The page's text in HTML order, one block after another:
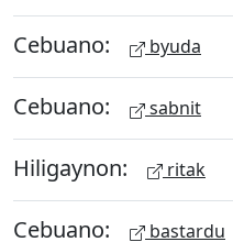
Cebuano: byuda
Cebuano: sabnit
Hiligaynon: ritak
Cebuano: bastardu